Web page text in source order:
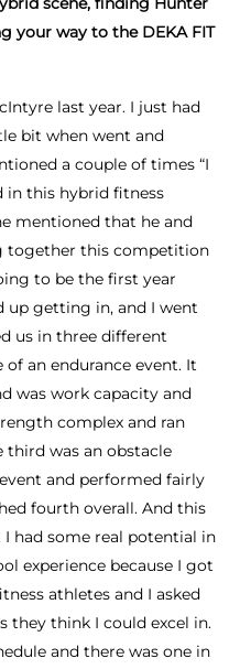
your way to the DEKA FIT
last year. I just had
bit when went and
a couple of times “I
in this hybrid fitness
mentioned that he and
together this competition
to be the first year
up getting in, and I went
us in three different
an endurance event. It
was work capacity and
complex and ran
third was an obstacle
and performed fairly
fourth overall. And this
had some real potential in
experience because I got
athletes and I asked
think I could excel in.
and there was one in